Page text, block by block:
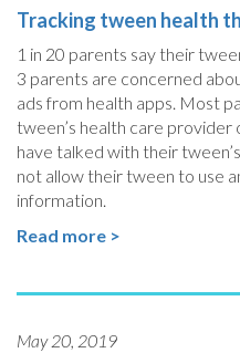
Tracking tween health
1 in 20 parents say their
3 parents are concerned
ads from health apps. Most
tween’s health care provider
have talked with their
not allow their tween to use
information.
Read more >
May 20, 2019